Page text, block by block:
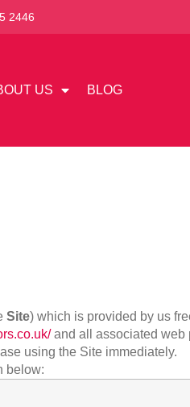
2446
US BLOG
Site) which is provided by us
and all associated web
using the Site immediately.
below: